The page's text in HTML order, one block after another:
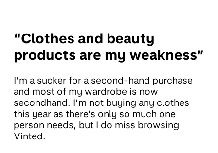
“Clothes and beauty
products are my weakness”
I’m a sucker for a second-hand purchase
and most of my wardrobe is now
secondhand. I’m not buying any clothes
this year as there’s only so much one
person needs, but I do miss browsing
Vinted.